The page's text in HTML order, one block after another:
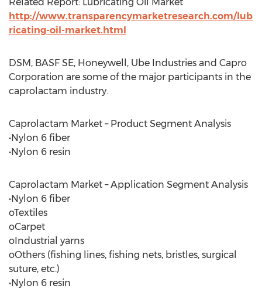
http://www.transparencymarketresearch.com/lub
ricating-oil-market.html
DSM, BASF SE, Honeywell, Ube Industries and Capro
Corporation are some of the major participants in the
caprolactam industry.
Caprolactam Market – Product Segment Analysis
•Nylon 6 fiber
•Nylon 6 resin
Caprolactam Market – Application Segment Analysis
•Nylon 6 fiber
oTextiles
oCarpet
oIndustrial yarns
oOthers (fishing lines, fishing nets, bristles, surgical
suture, etc.)
•Nylon 6 resin